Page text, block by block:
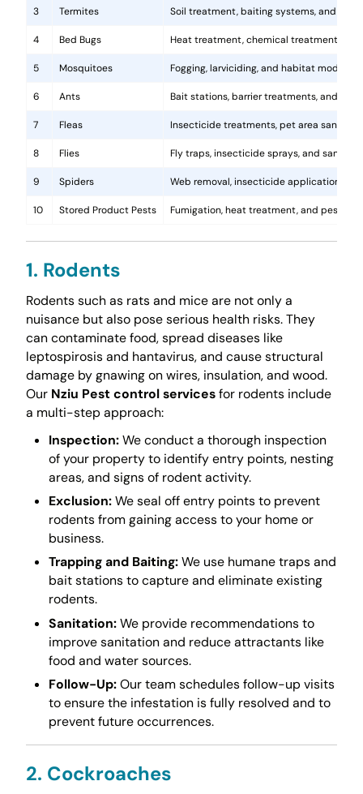
3 Termites Soil treatment, baiting systems, and
4 Bed Bugs Heat treatment, chemical treatments,
5 Mosquitoes Fogging, larviciding, and habitat
6 Ants Bait stations, barrier treatments, and
7 Fleas Insecticide treatments, pet area
8 Flies Fly traps, insecticide sprays, and
9 Spiders Web removal, insecticide application,
10 Stored Product Pests Fumigation, heat treatment, and pest-
1. Rodents
Rodents such as rats and mice are not only a
nuisance but also pose serious health risks. They
can contaminate food, spread diseases like
leptospirosis and hantavirus, and cause structural
damage by gnawing on wires, insulation, and wood.
Our Nziu Pest control servicesfor rodents include
a multi-step approach:
Inspection:We conduct a thorough inspection
of your property to identify entry points, nesting
areas, and signs of rodent activity.
Exclusion:We seal off entry points to prevent
rodents from gaining access to your home or
business.
Trapping and Baiting:We use humane traps and
bait stations to capture and eliminate existing
rodents.
Sanitation:We provide recommendations to
improve sanitation and reduce attractants like
food and water sources.
Follow-Up:Our team schedules follow-up visits
to ensure the infestation is fully resolved and to
prevent future occurrences.
2. Cockroaches